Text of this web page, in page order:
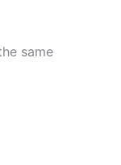
same